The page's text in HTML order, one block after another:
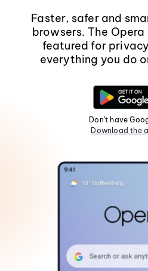
Faster, safer and
browsers. The
featured for
everything you do
Don't have
Download the